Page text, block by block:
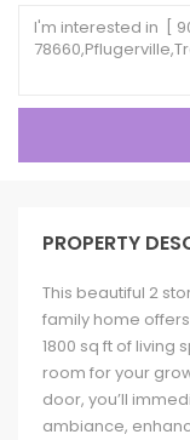
PROPERTY
This beautiful 2
family home
1800 sq ft of living
room for your
door, you’ll
ambiance,